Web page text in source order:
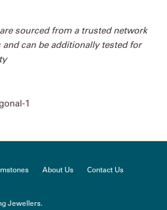
sourced from a trusted network
can be additionally tested for
1
About Us Contact Us
Jewellers.